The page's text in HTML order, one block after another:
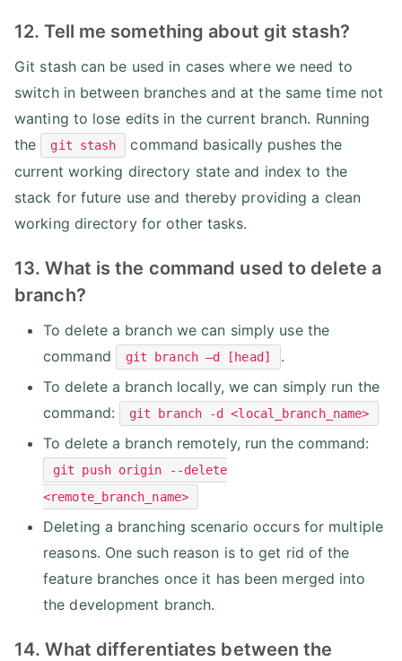
12. Tell me something about git stash?
Git stash can be used in cases where we need to
switch in between branches and at the same time not
wanting to lose edits in the current branch. Running
the
git stash
command basically pushes the
current working directory state and index to the
stack for future use and thereby providing a clean
working directory for other tasks.
13. What is the command used to delete a
branch?
To delete a branch we can simply use the
command
git branch –d [head]
.
To delete a branch locally, we can simply run the
command:
git branch -d <local_branch_name>
To delete a branch remotely, run the command:
git push origin --delete
<remote_branch_name>
Deleting a branching scenario occurs for multiple
reasons. One such reason is to get rid of the
feature branches once it has been merged into
the development branch.
14. What differentiates between the